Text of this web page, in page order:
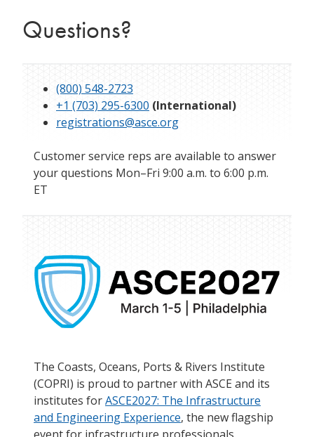
Questions?
(800) 548-2723
+1 (703) 295-6300 (International)
registrations@asce.org
Customer service reps are available to answer
your questions Mon–Fri 9:00 a.m. to 6:00 p.m.
ET
The Coasts, Oceans, Ports & Rivers Institute
(COPRI) is proud to partner with ASCE and its
institutes forASCE2027: The Infrastructure
and Engineering Experience, the new flagship